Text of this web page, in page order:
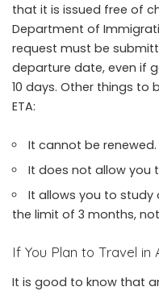
that it is issued free of
Department of
request must be
departure date, even if
10 days. Other things to
ETA:
It cannot be renewed.
It does not allow you
It allows you to study
the limit of 3 months,
If You Plan to Travel in
It is good to know that